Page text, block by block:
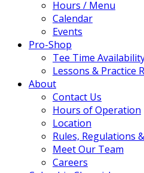
Hours / Menu
Calendar
Events
Pro-Shop
Tee Time
Lessons & Practice
About
Contact Us
Hours of Operation
Location
Rules, Regulations
Meet Our Team
Careers